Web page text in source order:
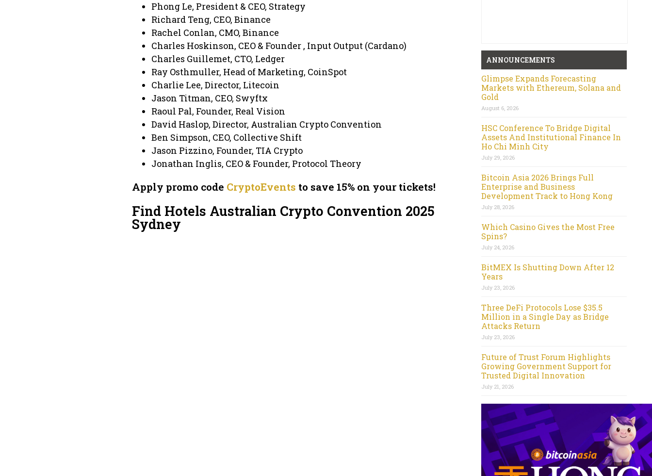
Phong Le, President & CEO, Strategy
Richard Teng, CEO, Binance
Rachel Conlan, CMO, Binance
Charles Hoskinson, CEO & Founder , Input Output (Cardano)
Charles Guillemet, CTO, Ledger
Ray Osthmuller, Head of Marketing, CoinSpot
Charlie Lee, Director, Litecoin
Jason Titman, CEO, Swyftx
Raoul Pal, Founder, Real Vision
David Haslop, Director, Australian Crypto Convention
Ben Simpson, CEO, Collective Shift
Jason Pizzino, Founder, TIA Crypto
Jonathan Inglis, CEO & Founder, Protocol Theory
Apply promo code CryptoEvents to save 15% on your tickets!
Find Hotels Australian Crypto Convention 2025
Sydney
ANNOUNCEMENTS
Glimpse Expands Forecasting
Markets with Ethereum, Solana and
Gold
August 6, 2026
HSC Conference To Bridge Digital
Assets And Institutional Finance In
Ho Chi Minh City
July 29, 2026
Bitcoin Asia 2026 Brings Full
Enterprise and Business
Development Track to Hong Kong
July 28, 2026
Which Casino Gives the Most Free
Spins?
July 24, 2026
BitMEX Is Shutting Down After 12
Years
July 23, 2026
Three DeFi Protocols Lose $35.5
Million in a Single Day as Bridge
Attacks Return
July 23, 2026
Future of Trust Forum Highlights
Growing Government Support for
Trusted Digital Innovation
July 21, 2026